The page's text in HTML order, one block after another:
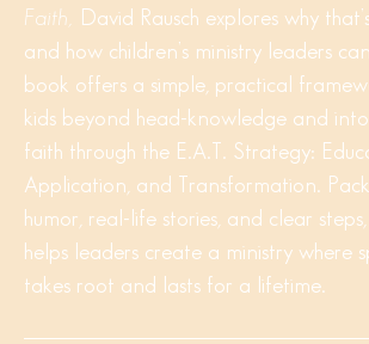
Faith,
David Rausch explores why
and how children’s ministry leaders
book offers a simple, practical
kids beyond head-knowledge and
faith through the E.A.T. Strategy:
Application, and Transformation.
humor, real-life stories, and clear steps,
helps leaders create a ministry where
takes root and lasts for a lifetime.